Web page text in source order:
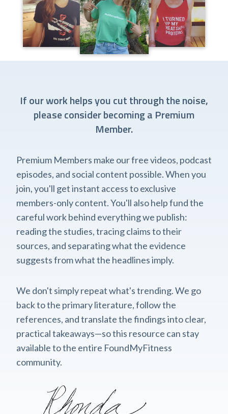
If our work helps you cut through the noise,
please consider becoming a Premium
Member.
Premium Members make our free videos, podcast
episodes, and social content possible. When you
join, you'll get instant access to exclusive
members-only content. You'll also help fund the
careful work behind everything we publish:
reading the studies, tracing claims to their
sources, and separating what the evidence
suggests from what the headlines imply.
We don't simply repeat what's trending. We go
back to the primary literature, follow the
references, and translate the findings into clear,
practical takeaways—so this resource can stay
available to the entire FoundMyFitness
community.